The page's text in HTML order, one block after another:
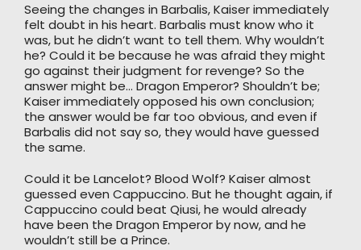
Seeing the changes in Barbalis, Kaiser immediately
felt doubt in his heart. Barbalis must know who it
was, but he didn’t want to tell them. Why wouldn’t
he? Could it be because he was afraid they might
go against their judgment for revenge? So the
answer might be… Dragon Emperor? Shouldn’t be;
Kaiser immediately opposed his own conclusion;
the answer would be far too obvious, and even if
Barbalis did not say so, they would have guessed
the same.
Could it be Lancelot? Blood Wolf? Kaiser almost
guessed even Cappuccino. But he thought again, if
Cappuccino could beat Qiusi, he would already
have been the Dragon Emperor by now, and he
wouldn’t still be a Prince.